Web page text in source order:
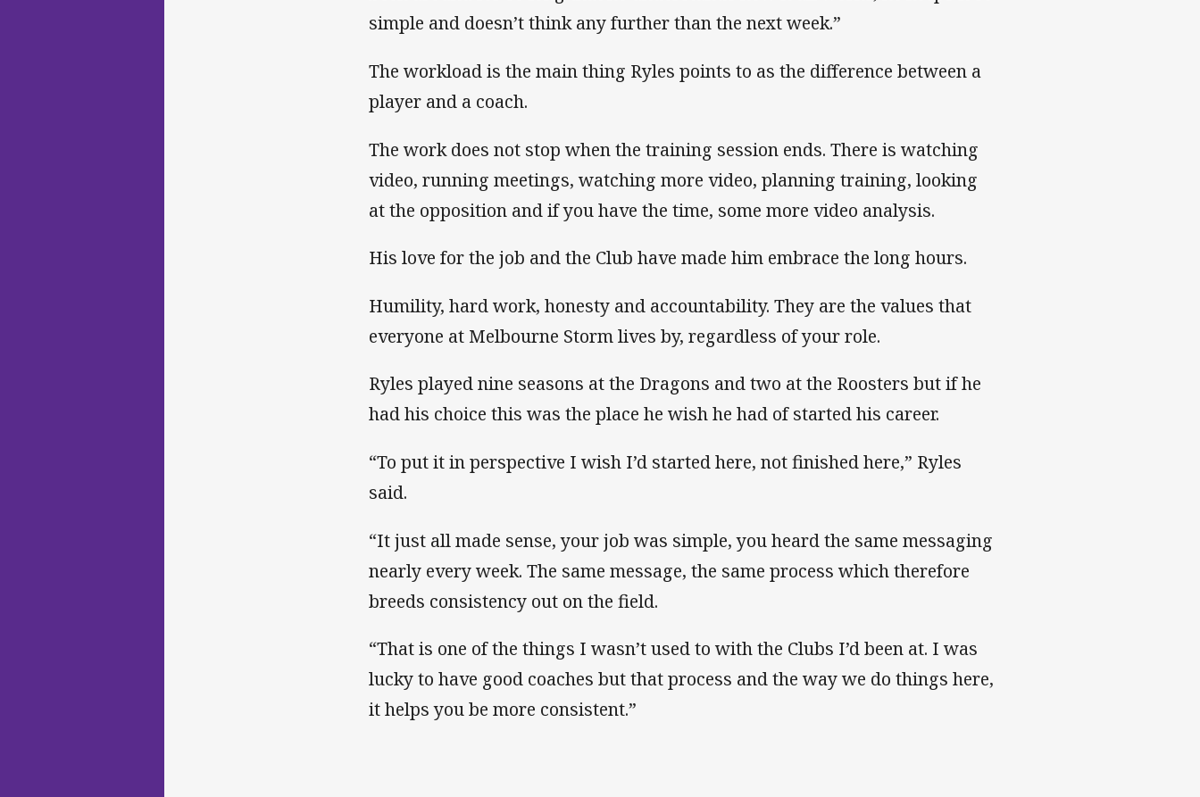
simple and doesn’t think any further than the next week.”
The workload is the main thing Ryles points to as the difference between a
player and a coach.
The work does not stop when the training session ends. There is watching
video, running meetings, watching more video, planning training, looking
at the opposition and if you have the time, some more video analysis.
His love for the job and the Club have made him embrace the long hours.
Humility, hard work, honesty and accountability. They are the values that
everyone at Melbourne Storm lives by, regardless of your role.
Ryles played nine seasons at the Dragons and two at the Roosters but if he
had his choice this was the place he wish he had of started his career.
“To put it in perspective I wish I’d started here, not finished here,” Ryles
said.
“It just all made sense, your job was simple, you heard the same messaging
nearly every week. The same message, the same process which therefore
breeds consistency out on the field.
“That is one of the things I wasn’t used to with the Clubs I’d been at. I was
lucky to have good coaches but that process and the way we do things here,
it helps you be more consistent.”